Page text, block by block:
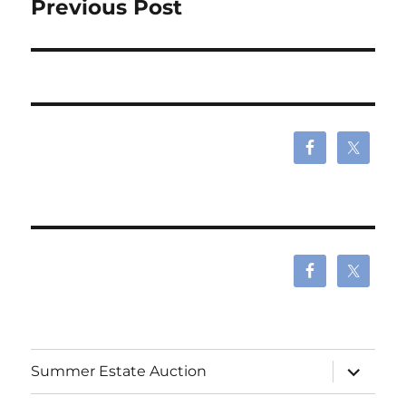
Previous Post
Summer Estate Auction
expand
child
menu